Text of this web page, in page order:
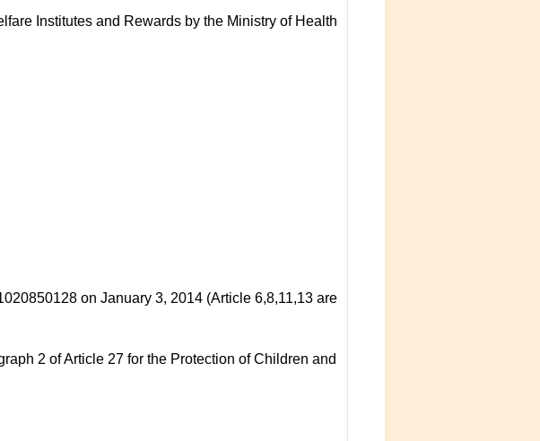
Institutes and Rewards by the Ministry of Health
on January 3, 2014 (Article 6,8,11,13 are
2 of Article 27 for the Protection of Children and